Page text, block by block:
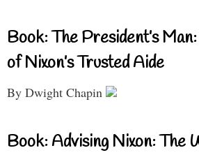
Book: The President’s
of Nixon’s Trusted Aide
By Dwight Chapin
Book: Advising Nixon: The